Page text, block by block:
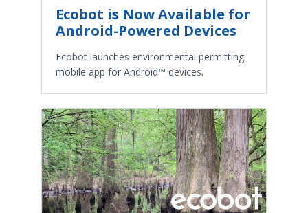
Ecobot is Now Available for
Android-Powered Devices
Ecobot launches environmental permitting
mobile app for Android™ devices.